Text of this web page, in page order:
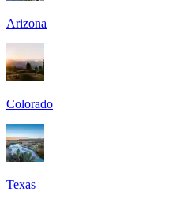
Arizona
Colorado
Texas